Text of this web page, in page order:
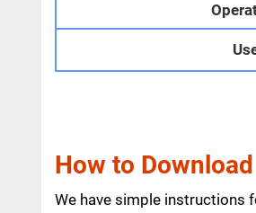
How to
We have simple instructions